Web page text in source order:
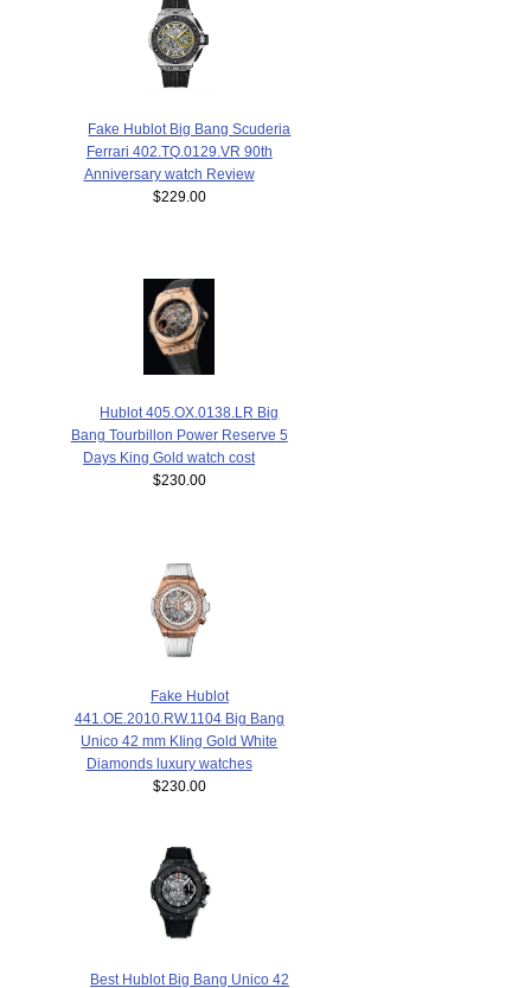
Fake Hublot Big Bang Scuderia
Ferrari 402.TQ.0129.VR 90th
Anniversary watch Review
$229.00
Hublot 405.OX.0138.LR Big
Bang Tourbillon Power Reserve 5
Days King Gold watch cost
$230.00
Fake Hublot
441.OE.2010.RW.1104 Big Bang
Unico 42 mm KIing Gold White
Diamonds luxury watches
$230.00
Best Hublot Big Bang Unico 42